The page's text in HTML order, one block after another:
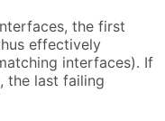
the first
effectively
interfaces). If
the last failing